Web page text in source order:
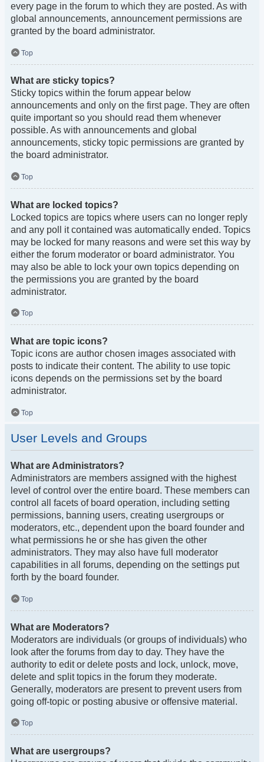
every page in the forum to which they are posted. As with
global announcements, announcement permissions are
granted by the board administrator.
Top
What are sticky topics?
Sticky topics within the forum appear below
announcements and only on the first page. They are often
quite important so you should read them whenever
possible. As with announcements and global
announcements, sticky topic permissions are granted by
the board administrator.
Top
What are locked topics?
Locked topics are topics where users can no longer reply
and any poll it contained was automatically ended. Topics
may be locked for many reasons and were set this way by
either the forum moderator or board administrator. You
may also be able to lock your own topics depending on
the permissions you are granted by the board
administrator.
Top
What are topic icons?
Topic icons are author chosen images associated with
posts to indicate their content. The ability to use topic
icons depends on the permissions set by the board
administrator.
Top
User Levels and Groups
What are Administrators?
Administrators are members assigned with the highest
level of control over the entire board. These members can
control all facets of board operation, including setting
permissions, banning users, creating usergroups or
moderators, etc., dependent upon the board founder and
what permissions he or she has given the other
administrators. They may also have full moderator
capabilities in all forums, depending on the settings put
forth by the board founder.
Top
What are Moderators?
Moderators are individuals (or groups of individuals) who
look after the forums from day to day. They have the
authority to edit or delete posts and lock, unlock, move,
delete and split topics in the forum they moderate.
Generally, moderators are present to prevent users from
going off-topic or posting abusive or offensive material.
Top
What are usergroups?